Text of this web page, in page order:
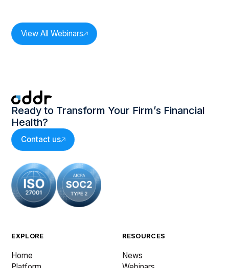
View All Webinars
Ready to Transform Your Firm’s Financial
Health?
Contact us
EXPLORE
Home
RESOURCES
News